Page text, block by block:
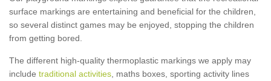
surface markings are entertaining and beneficial for the children,
so several distinct games may be enjoyed, stopping the children
from getting bored.
The different high-quality thermoplastic markings we apply may
include traditional activities , maths boxes, sporting activity lines